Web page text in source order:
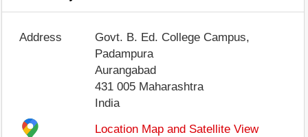
Address
Govt. B. Ed. College Campus,
Padampura
Aurangabad
431 005 Maharashtra
India
Location Map and Satellite View